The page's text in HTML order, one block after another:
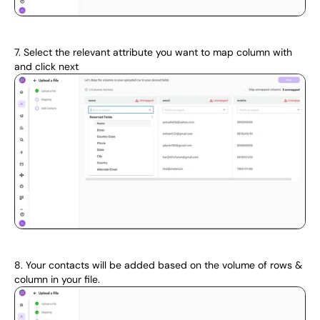
7. Select the relevant attribute you want to map column with
and click next
8. Your contacts will be added based on the volume of rows &
column in your file.